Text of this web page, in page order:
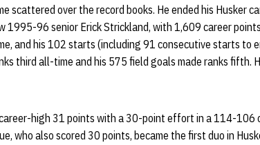
scattered over the record books. He ended his Husker
1995-96 senior Erick Strickland, with 1,609 career
and his 102 starts (including 91 consecutive starts to
third all-time and his 575 field goals made ranks fifth.
career-high 31 points with a 30-point effort in a 114-106
who also scored 30 points, became the first duo in